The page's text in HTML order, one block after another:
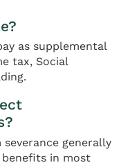
as supplemental
tax, Social
generally
in most